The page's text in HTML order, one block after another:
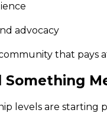
advocacy
that pays
Something
levels are starting